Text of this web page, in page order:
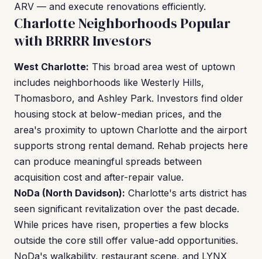
ARV — and execute renovations efficiently.
Charlotte Neighborhoods Popular
with BRRRR Investors
West Charlotte: This broad area west of uptown
includes neighborhoods like Westerly Hills,
Thomasboro, and Ashley Park. Investors find older
housing stock at below-median prices, and the
area's proximity to uptown Charlotte and the airport
supports strong rental demand. Rehab projects here
can produce meaningful spreads between
acquisition cost and after-repair value.
NoDa (North Davidson): Charlotte's arts district has
seen significant revitalization over the past decade.
While prices have risen, properties a few blocks
outside the core still offer value-add opportunities.
NoDa's walkability, restaurant scene, and LYNX